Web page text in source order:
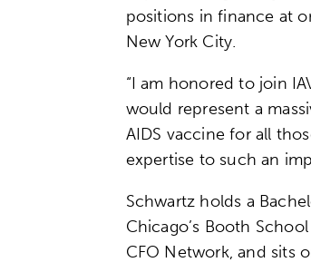
positions in finance at
New York City.
“I am honored to join
would represent a
AIDS vaccine for all
expertise to such an
Schwartz holds a
Chicago’s Booth
CFO Network, and sits